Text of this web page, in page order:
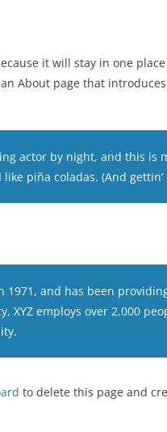
it will stay in one
About page that
actor by night, and this is
piña coladas. (And
1971, and has been
XYZ employs over 2,000
to delete this page and